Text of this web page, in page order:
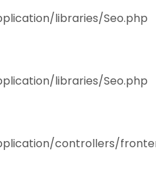
libraries/Seo.php
libraries/Seo.php
controllers/